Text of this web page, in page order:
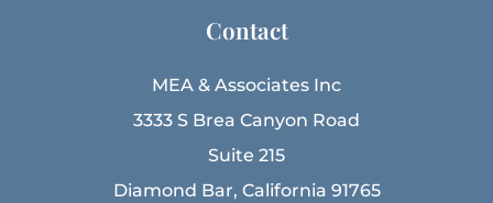
Contact
MEA & Associates Inc
3333 S Brea Canyon Road
Suite 215
Diamond Bar, California 91765